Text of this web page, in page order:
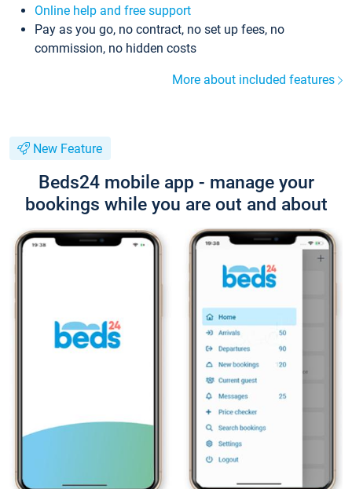
Online help and free support
Pay as you go, no contract, no set up fees, no
commission, no hidden costs
More about included features
New Feature
Beds24 mobile app - manage your
bookings while you are out and about